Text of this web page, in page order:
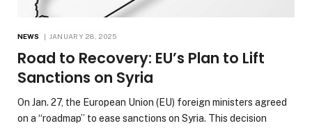
NEWS JANUARY 28, 2025
Road to Recovery: EU’s Plan to Lift
Sanctions on Syria
On Jan. 27, the European Union (EU) foreign ministers agreed
on a “roadmap” to ease sanctions on Syria. This decision